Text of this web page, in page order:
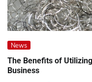
News
The Benefits of
Business